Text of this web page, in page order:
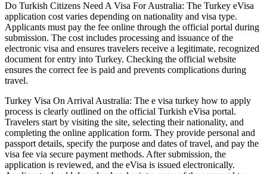
Do Turkish Citizens Need A Visa For Australia: The Turkey eVisa
application cost varies depending on nationality and visa type.
Applicants must pay the fee online through the official portal during
submission. The cost includes processing and issuance of the
electronic visa and ensures travelers receive a legitimate, recognized
document for entry into Turkey. Checking the official website
ensures the correct fee is paid and prevents complications during
travel.
Turkey Visa On Arrival Australia: The e visa turkey how to apply
process is clearly outlined on the official Turkish eVisa portal.
Travelers start by visiting the site, selecting their nationality, and
completing the online application form. They provide personal and
passport details, specify the purpose and dates of travel, and pay the
visa fee via secure payment methods. After submission, the
application is reviewed, and the eVisa is issued electronically.